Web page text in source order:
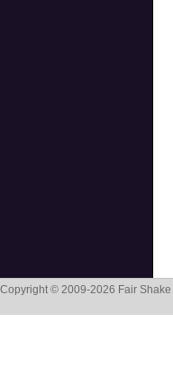
Copyright © 2009-2026 Fair Shake